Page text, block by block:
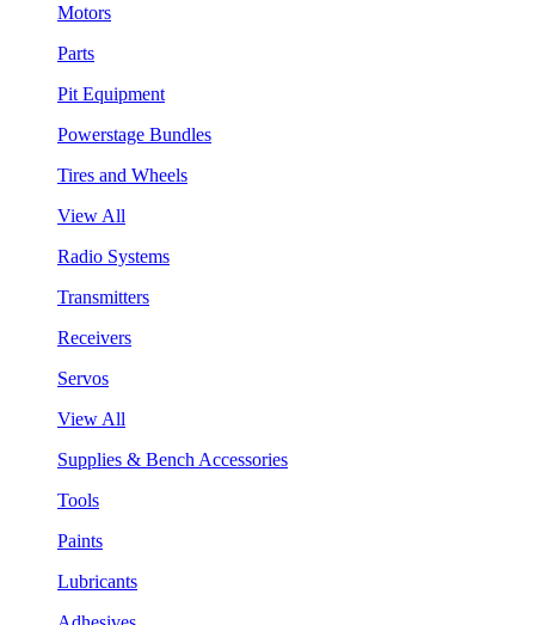
Motors
Parts
Pit Equipment
Powerstage Bundles
Tires and Wheels
View All
Radio Systems
Transmitters
Receivers
Servos
View All
Supplies & Bench Accessories
Tools
Paints
Lubricants